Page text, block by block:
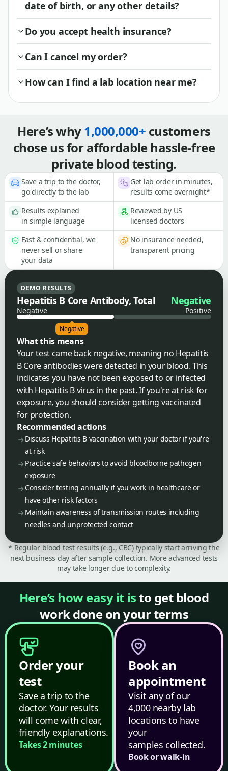
date of birth, or any other details?
Do you accept health insurance?
Can I cancel my order?
How can I find a lab location near me?
Here’s why1,000,000+ customers
chose us for affordable hassle-free
private blood testing.
Save a trip to the doctor,
go directly to the lab
Get lab order in minutes,
results come overnight*
Results explained
in simple language
Reviewed by US
licensed doctors
Fast & confidential, we
never sell or share
your data
No insurance needed,
transparent pricing
DEMO RESULTS
Hepatitis B Core Antibody, Total Negative
Negative Positive
Negative
What this means
Your test came back negative, meaning no Hepatitis
B Core antibodies were detected in your blood. This
indicates you have not been exposed to or infected
with Hepatitis B virus in the past. If you're at risk for
exposure, you should consider getting vaccinated
for protection.
Recommended actions
Discuss Hepatitis B vaccination with your doctor if you're
at risk
Practice safe behaviors to avoid bloodborne pathogen
exposure
Consider testing annually if you work in healthcare or
have other risk factors
Maintain awareness of transmission routes including
needles and unprotected contact
* Regular blood test results (e.g., CBC) typically start arriving the
next business day after sample collection. More advanced tests
may take longer due to complexity.
Here’s how easy it isto get blood
work done on your terms
Order your
test
Save a trip to the
doctor. Your results
will come with clear,
friendly explanations.
Takes 2 minutes
Book an
appointment
Visit any of our
4,000 nearby lab
locations to have
your
samples collected.
Book or walk-in